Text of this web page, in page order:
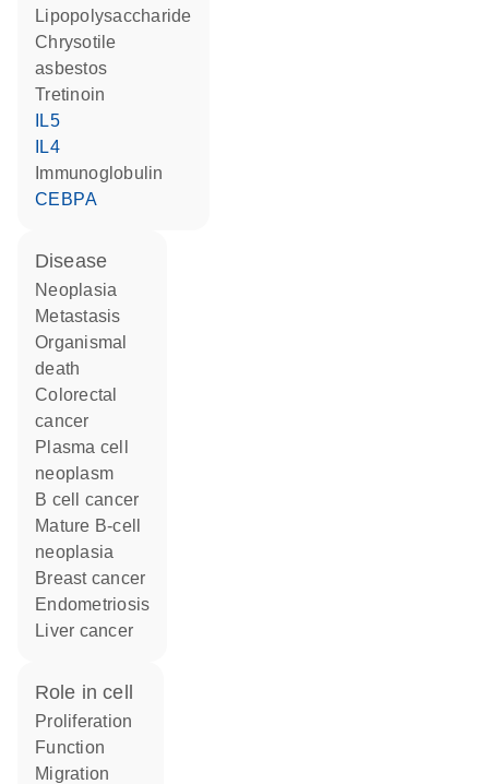
lipopolysaccharide
chrysotile
asbestos
tretinoin
IL5
IL4
Immunoglobulin
CEBPA
disease
neoplasia
metastasis
organismal
death
colorectal
cancer
plasma cell
neoplasm
B cell cancer
mature B-cell
neoplasia
breast cancer
endometriosis
liver cancer
role in cell
proliferation
function
migration